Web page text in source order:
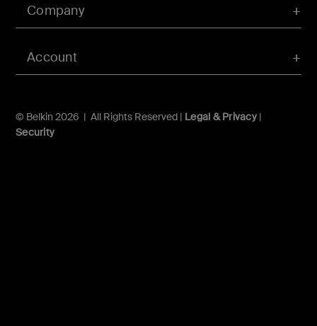
Account
Company
© Belkin 2026 | All Rights Reserved | Legal & Privacy|
Security